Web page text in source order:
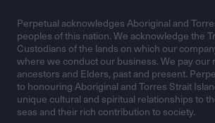
Perpetual acknowledges Aboriginal and
peoples of this nation. We acknowledge the
Custodians of the lands on which our
where we conduct our business. We pay our
ancestors and Elders, past and present.
to honouring Aboriginal and Torres Strait
unique cultural and spiritual relationships to
seas and their rich contribution to society.